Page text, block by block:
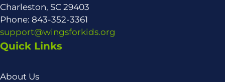
Charleston, SC 29403
Phone: 843-352-3361
support@wingsforkids.org
Quick Links
About Us